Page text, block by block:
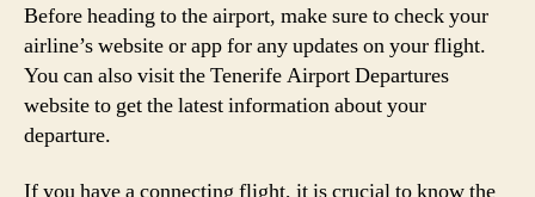
Before heading to the airport, make sure to check your
airline’s website or app for any updates on your flight.
You can also visit the Tenerife Airport Departures
website to get the latest information about your
departure.